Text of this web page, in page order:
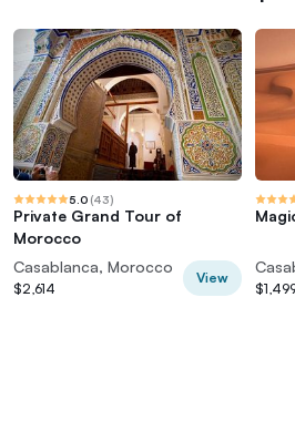
5.0 (43)
Private Grand Tour of
Morocco
Casablanca, Morocco
$2,614
View